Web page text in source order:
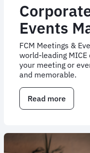
Events
FCM Meetings &
world-leading
your meeting or
and memorable.
Read more